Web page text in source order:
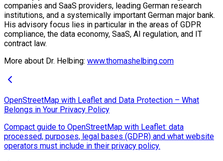
companies and SaaS providers, leading German research
institutions, and a systemically important German major bank.
His advisory focus lies in particular in the areas of GDPR
compliance, the data economy, SaaS, AI regulation, and IT
contract law.
More about Dr. Helbing: www.thomashelbing.com
OpenStreetMap with Leaflet and Data Protection – What
Belongs in Your Privacy Policy
Compact guide to OpenStreetMap with Leaflet: data
processed, purposes, legal bases (GDPR) and what website
operators must include in their privacy policy.